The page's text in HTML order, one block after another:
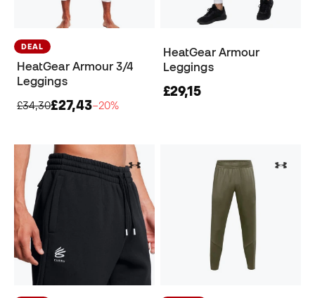
DEAL
HeatGear Armour 3/4
Leggings
£34,30£27,43−20%
HeatGear Armour
Leggings
£29,15